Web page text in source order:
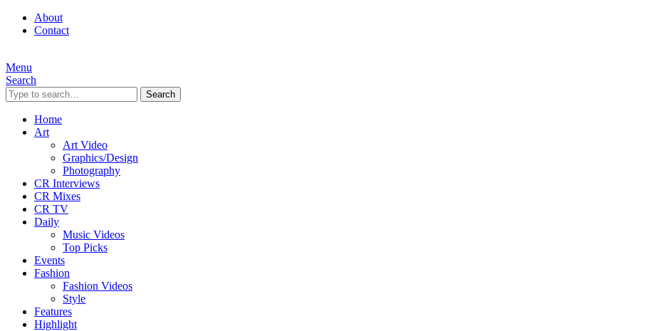
About
Contact
Menu
Search
Search
Home
Art
Art Video
Graphics/Design
Photography
CR Interviews
CR Mixes
CR TV
Daily
Music Videos
Top Picks
Events
Fashion
Fashion Videos
Style
Features
Highlight